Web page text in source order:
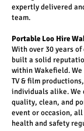
expertly delivered
team.
Portable Loo Hire
With over 30 years
built a solid
within Wakefield.
TV & film
individuals alike. We
quality, clean, and
event or occasion,
health and safety